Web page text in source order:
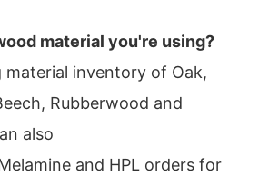
material you're using?
material inventory of Oak,
Rubberwood and
also
and HPL orders for